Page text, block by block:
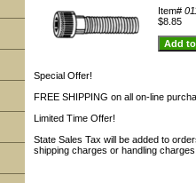
Item#
$8.85
Special Offer!
FREE SHIPPING on all on-line
Limited Time Offer!
State Sales Tax will be added to
shipping charges or handling charges!